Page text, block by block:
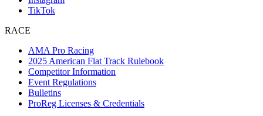
TikTok
RACE
AMA Pro Racing
2025 American Flat Track Rulebook
Competitor Information
Event Regulations
Bulletins
ProReg Licenses & Credentials